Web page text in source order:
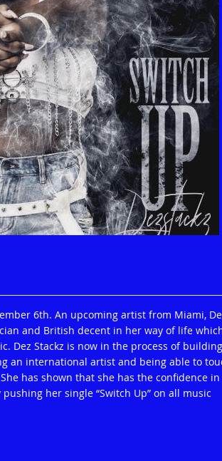
6th. An upcoming artist from Miami,
and British decent in her way of life
Dez Stackz is now in the process of
an international artist and being able to
has shown that she has the confidence in
her single “Switch Up” on all music